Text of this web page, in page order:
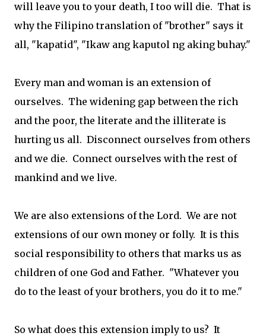
will leave you to your death, I too will die. That is
why the Filipino translation of "brother" says it
all, "kapatid", "Ikaw ang kaputol ng aking buhay."
Every man and woman is an extension of
ourselves. The widening gap between the rich
and the poor, the literate and the illiterate is
hurting us all. Disconnect ourselves from others
and we die. Connect ourselves with the rest of
mankind and we live.
We are also extensions of the Lord. We are not
extensions of our own money or folly. It is this
social responsibility to others that marks us as
children of one God and Father. "Whatever you
do to the least of your brothers, you do it to me."
So what does this extension imply to us? It